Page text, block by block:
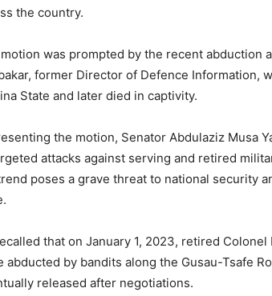
the country.
was prompted by the recent abduction
former Director of Defence Information,
State and later died in captivity.
the motion, Senator Abdulaziz Musa
attacks against serving and retired
poses a grave threat to national security
that on January 1, 2023, retired
abducted by bandits along the Gusau-Tsafe
released after negotiations.